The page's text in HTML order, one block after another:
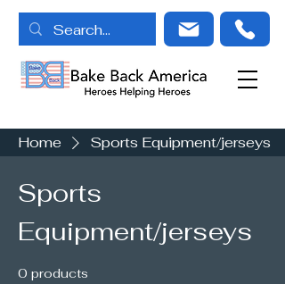
Home Sports Equipment/jerseys
Sports
Equipment/jerseys
0 products